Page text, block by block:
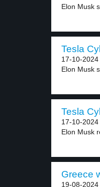
Elon Musk
Tesla
17-10-
Elon Musk
Tesla
17-10-
Elon Musk
Greece
19-08-